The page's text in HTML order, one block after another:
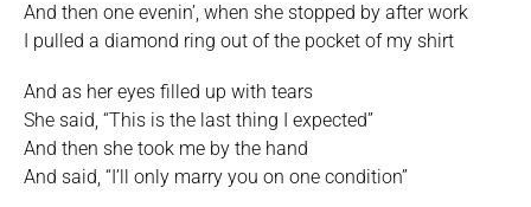
And then one evenin’, when she stopped by after work
I pulled a diamond ring out of the pocket of my shirt
And as her eyes filled up with tears
She said, “This is the last thing I expected”
And then she took me by the hand
And said, “I’ll only marry you on one condition”